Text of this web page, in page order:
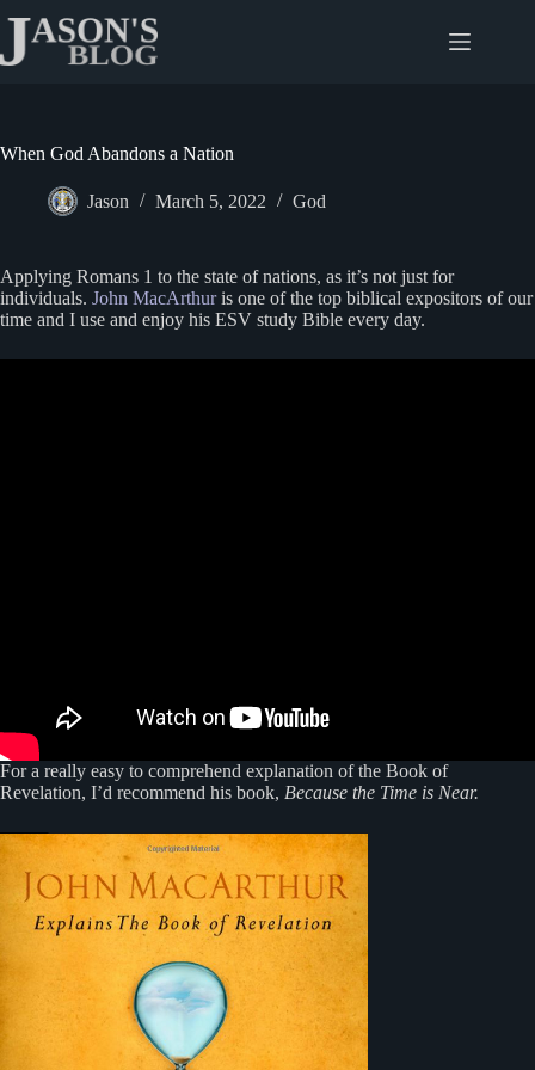
content
When God Abandons a Nation
Jason March 5, 2022 God
Applying Romans 1 to the state of nations, as it’s not just for
individuals. John MacArthuris one of the top biblical expositors of our
time and I use and enjoy his ESV study Bible every day.
For a really easy to comprehend explanation of the Book of
Revelation, I’d recommend his book, Because the Time is Near.